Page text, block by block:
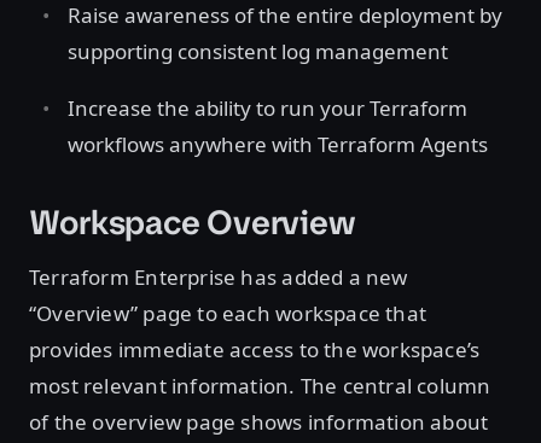
Raise awareness of the entire deployment by
supporting consistent log management
Increase the ability to run your Terraform
workflows anywhere with Terraform Agents
Workspace Overview
Terraform Enterprise has added a new
“Overview” page to each workspace that
provides immediate access to the workspace’s
most relevant information. The central column
of the overview page shows information about